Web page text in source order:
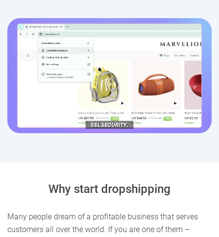
Why start dropshipping
Many people dream of a profitable business that serves
customers all over the world. If you are one of them –